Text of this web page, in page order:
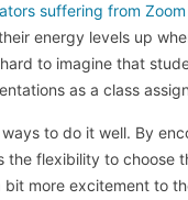
suffering from
energy levels up
to imagine that
as a class
to do it well. By
the flexibility to choose
more excitement to